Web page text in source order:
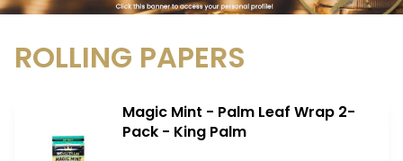
ROLLING PAPERS
Magic Mint - Palm Leaf Wrap 2-
Pack - King Palm